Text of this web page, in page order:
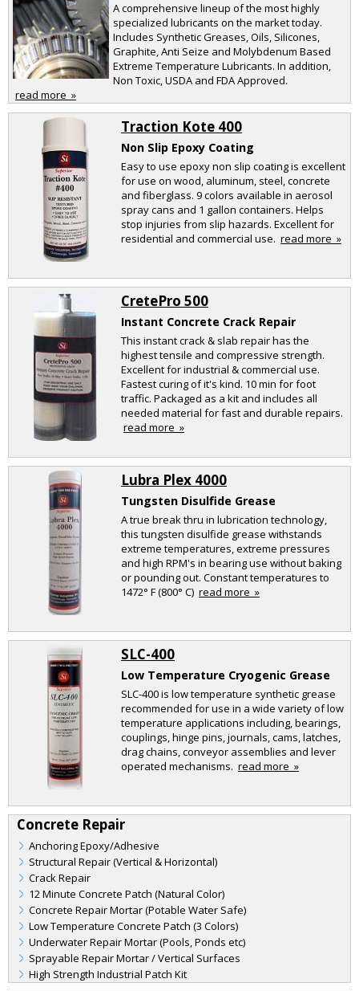
A comprehensive lineup of the most highly
specialized lubricants on the market today.
Includes Synthetic Greases, Oils, Silicones,
Graphite, Anti Seize and Molybdenum Based
Extreme Temperature Lubricants. In addition,
Non Toxic, USDA and FDA Approved.
read more »
Traction Kote 400
Non Slip Epoxy Coating
Easy to use epoxy non slip coating is excellent
for use on wood, aluminum, steel, concrete
and fiberglass. 9 colors available in aerosol
spray cans and 1 gallon containers. Helps
stop injuries from slip hazards. Excellent for
residential and commercial use. read more »
CretePro 500
Instant Concrete Crack Repair
This instant crack & slab repair has the
highest tensile and compressive strength.
Excellent for industrial & commercial use.
Fastest curing of it's kind. 10 min for foot
traffic. Packaged as a kit and includes all
needed material for fast and durable repairs.
read more »
Lubra Plex 4000
Tungsten Disulfide Grease
A true break thru in lubrication technology,
this tungsten disulfide grease withstands
extreme temperatures, extreme pressures
and high RPM's in bearing use without baking
or pounding out. Constant temperatures to
1472° F (800° C) read more »
SLC-400
Low Temperature Cryogenic Grease
SLC-400 is low temperature synthetic grease
recommended for use in a wide variety of low
temperature applications including, bearings,
couplings, hinge pins, journals, cams, latches,
drag chains, conveyor assemblies and lever
operated mechanisms. read more »
Concrete Repair
Anchoring Epoxy/Adhesive
Structural Repair (Vertical & Horizontal)
Crack Repair
12 Minute Concrete Patch (Natural Color)
Concrete Repair Mortar (Potable Water Safe)
Low Temperature Concrete Patch (3 Colors)
Underwater Repair Mortar (Pools, Ponds etc)
Sprayable Repair Mortar / Vertical Surfaces
High Strength Industrial Patch Kit